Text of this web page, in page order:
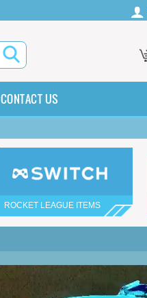
CONTACT US
ROCKET LEAGUE ITEMS